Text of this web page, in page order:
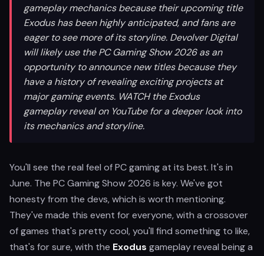
gameplay mechanics because their upcoming title
Exodus has been highly anticipated, and fans are
eager to see more of its storyline. Devolver Digital
will likely use the PC Gaming Show 2026 as an
opportunity to announce new titles because they
have a history of revealing exciting projects at
major gaming events. WATCH the Exodus
gameplay reveal on YouTube for a deeper look into
its mechanics and storyline.
You'll see the real feel of PC gaming at its best. It's in
June. The PC Gaming Show 2026 is key. We've got
honesty from the devs, which is worth mentioning.
They've made this event for everyone, with a crossover
of games that's pretty cool, you'll find something to like,
that's for sure, with the Exodus gameplay reveal being a